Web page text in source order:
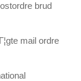
brud
mail ordre